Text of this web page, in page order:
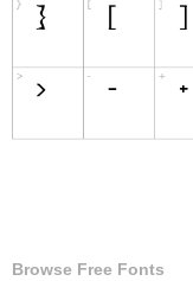
Browse Free Fonts